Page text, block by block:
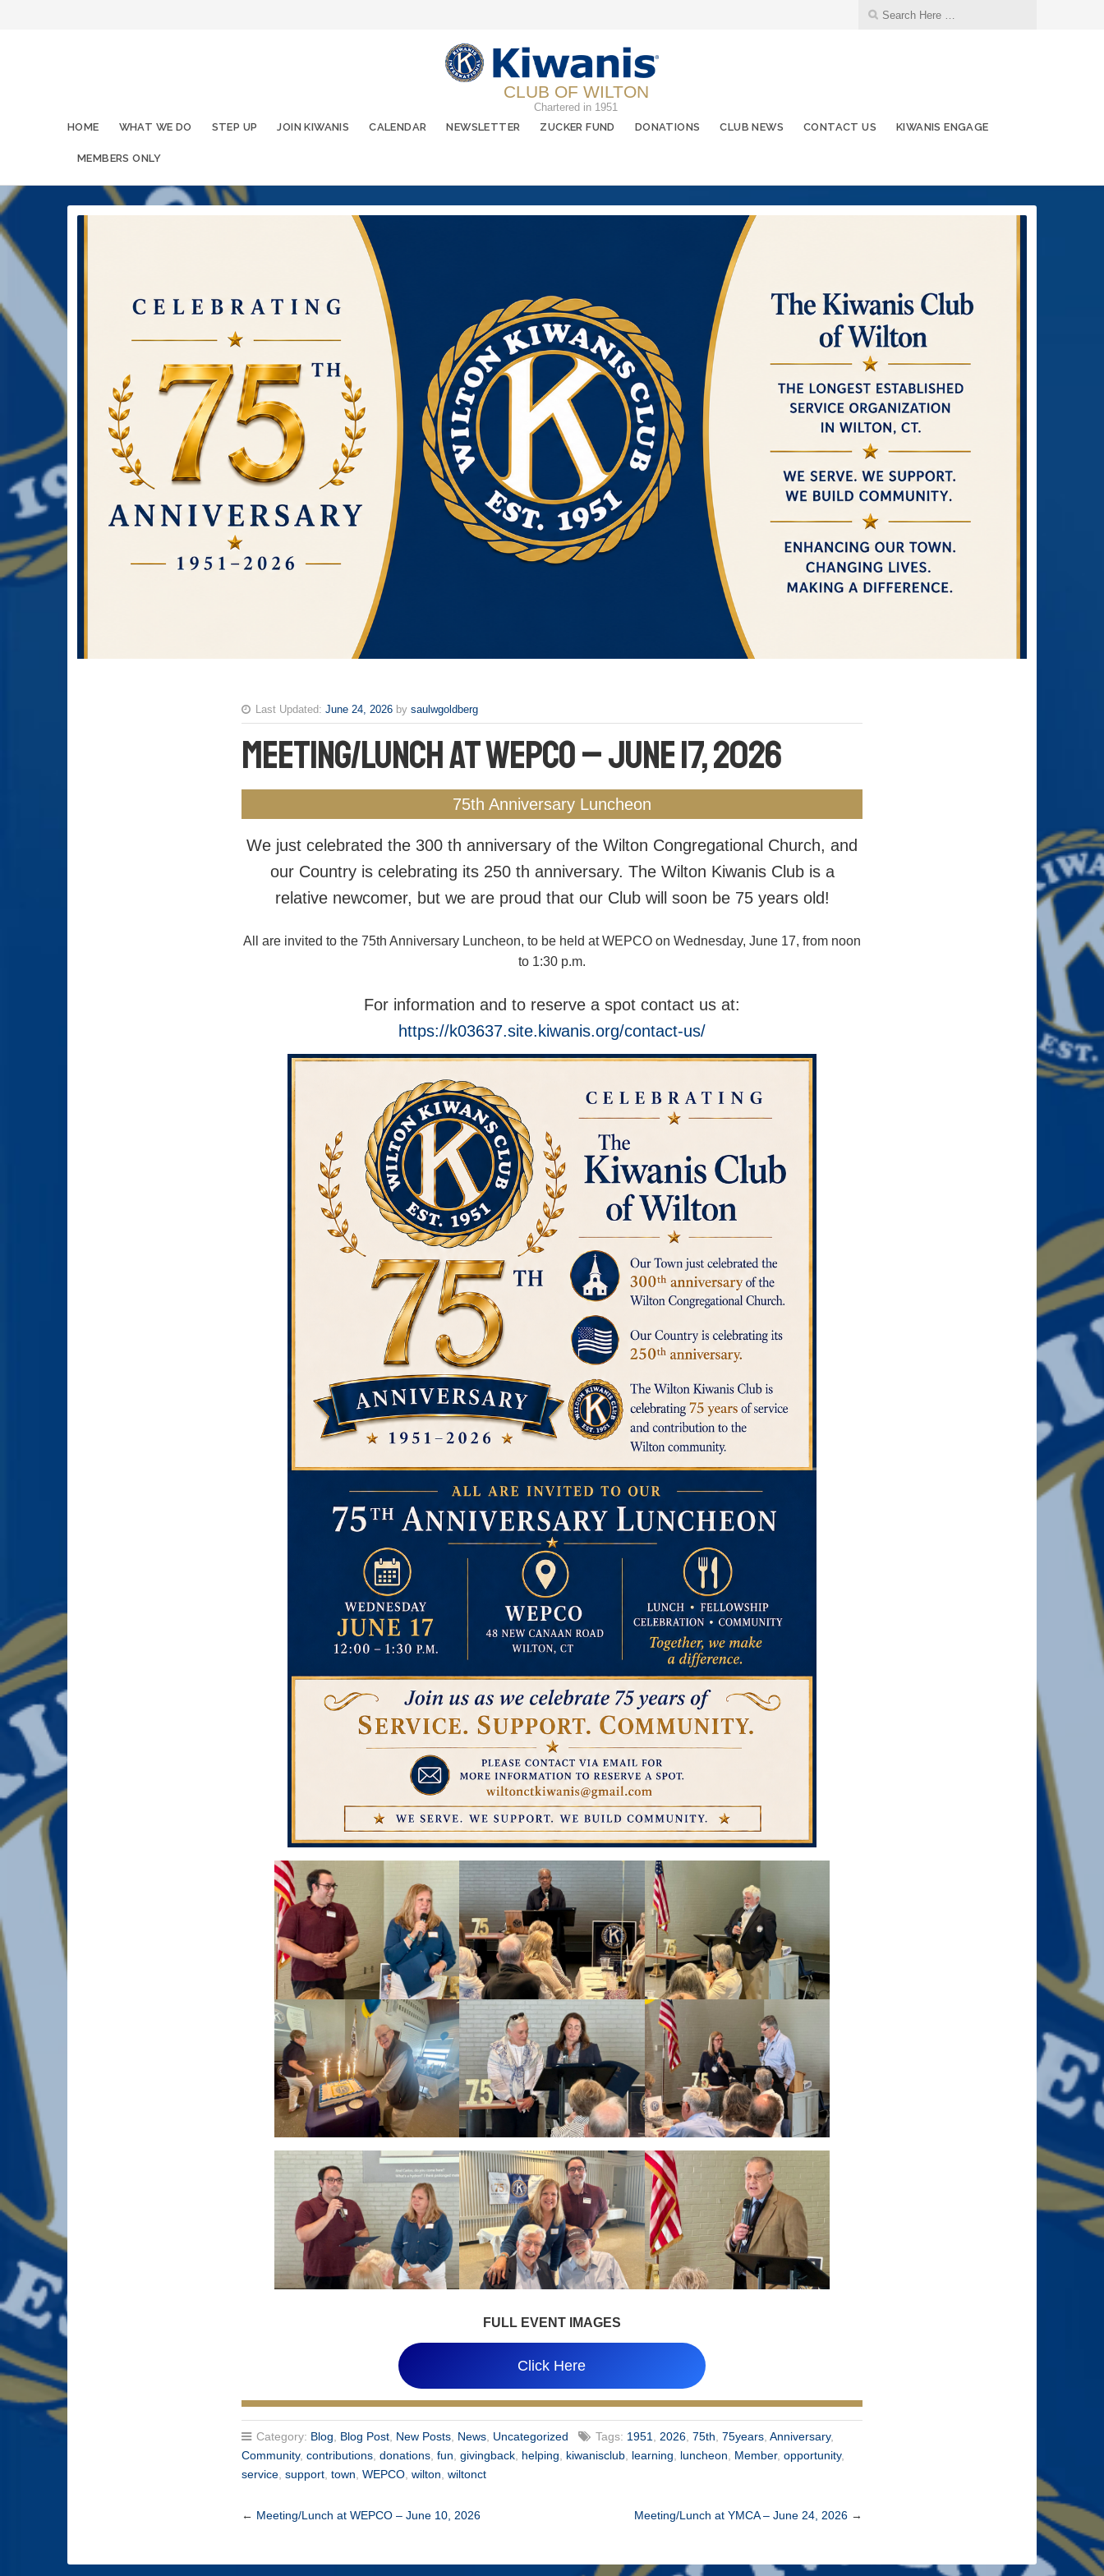
CLUB OF WILTON
Chartered in 1951
HOME
WHAT WE DO STEP UP JOIN KIWANIS CALENDAR NEWSLETTER ZUCKER FUND DONATIONS CLUB NEWS CONTACT US KIWANIS ENGAGE
MEMBERS ONLY
Last Updated: June 24, 2026 by saulwgoldberg
Meeting/Lunch at WEPCO – June 17, 2026
75th Anniversary Luncheon
We just celebrated the 300 th anniversary of the Wilton Congregational Church, and
our Country is celebrating its 250 th anniversary. The Wilton Kiwanis Club is a
relative newcomer, but we are proud that our Club will soon be 75 years old!
All are invited to the 75th Anniversary Luncheon, to be held at WEPCO on Wednesday, June 17, from noon
to 1:30 p.m.
For information and to reserve a spot contact us at:
https://k03637.site.kiwanis.org/contact-us/
FULL EVENT IMAGES
Click Here
Category: Blog, Blog Post, New Posts, News, Uncategorized Tags: 1951,2026,75th,75years,Anniversary,
Community,contributions,donations,fun,givingback, helping, kiwanisclub, learning, luncheon, Member,opportunity,
service,support,town,WEPCO,wilton,wiltonct
← Meeting/Lunch at WEPCO – June 10, 2026 Meeting/Lunch at YMCA – June 24, 2026→